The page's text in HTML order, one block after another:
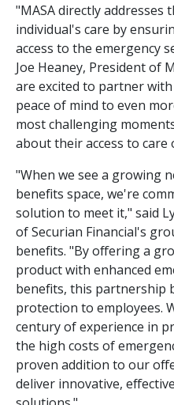
"MASA directly addresses
individual's care by
access to the emergency
Joe Heaney, President of
are excited to partner
peace of mind to even
most challenging
about their access to care
"When we see a growing
benefits space, we're
solution to meet it," said
of Securian Financial's
benefits. "By offering a
product with enhanced
benefits, this partnership
protection to employees.
century of experience in
the high costs of
proven addition to our
deliver innovative,